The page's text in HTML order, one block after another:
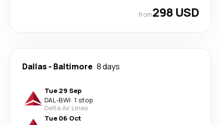
from298 USD
Dallas- Baltimore 8 days
Tue 29 Sep
DAL-BWI· 1 stop
Delta Air Lines
Tue 06 Oct